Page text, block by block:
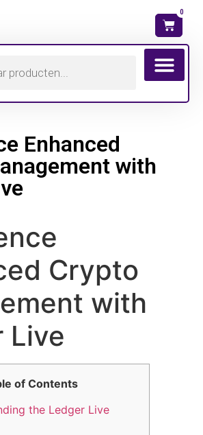
0
Enhanced
with
Crypto
with
Live
of Contents
the Ledger Live